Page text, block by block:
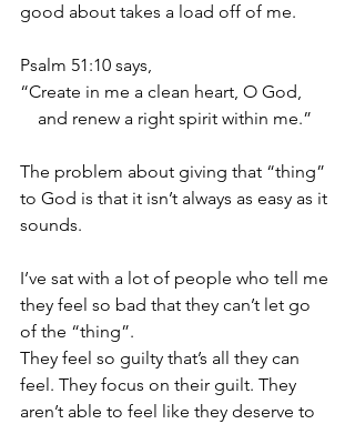
good about takes a load off of me.
Psalm 51:10 says,
“Create in me a clean heart, O God,
and renew a right spirit within me.”
The problem about giving that “thing”
to God is that it isn’t always as easy as it
sounds.
I’ve sat with a lot of people who tell me
they feel so bad that they can’t let go
of the “thing”.
They feel so guilty that’s all they can
feel. They focus on their guilt. They
aren’t able to feel like they deserve to